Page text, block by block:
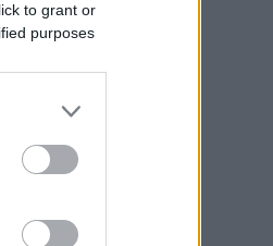
to grant or
purposes